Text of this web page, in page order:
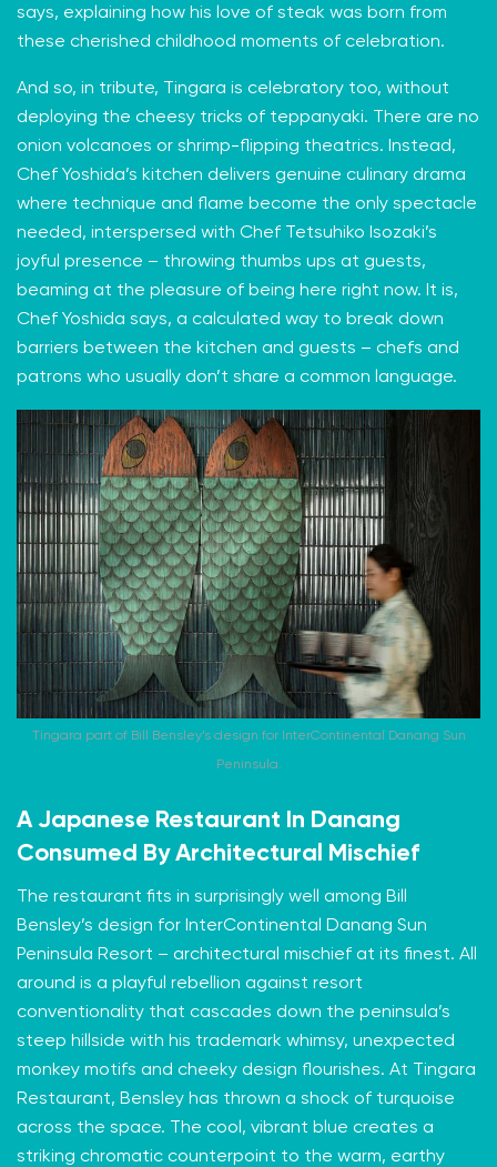
says, explaining how his love of steak was born from
these cherished childhood moments of celebration.
And so, in tribute, Tingara is celebratory too, without
deploying the cheesy tricks of teppanyaki. There are no
onion volcanoes or shrimp-flipping theatrics. Instead,
Chef Yoshida’s kitchen delivers genuine culinary drama
where technique and flame become the only spectacle
needed, interspersed with Chef Tetsuhiko Isozaki’s
joyful presence – throwing thumbs ups at guests,
beaming at the pleasure of being here right now. It is,
Chef Yoshida says, a calculated way to break down
barriers between the kitchen and guests – chefs and
patrons who usually don’t share a common language.
Tingara part of Bill Bensley’s design for InterContinental Danang Sun
Peninsula.
A Japanese Restaurant In Danang
Consumed By Architectural Mischief
The restaurant fits in surprisingly well among Bill
Bensley’s design for InterContinental Danang Sun
Peninsula Resort – architectural mischief at its finest. All
around is a playful rebellion against resort
conventionality that cascades down the peninsula’s
steep hillside with his trademark whimsy, unexpected
monkey motifs and cheeky design flourishes. At Tingara
Restaurant, Bensley has thrown a shock of turquoise
across the space. The cool, vibrant blue creates a
striking chromatic counterpoint to the warm, earthy